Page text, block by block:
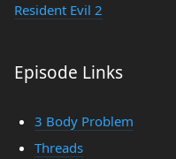
Resident Evil 2
Episode Links
3 Body Problem
Threads